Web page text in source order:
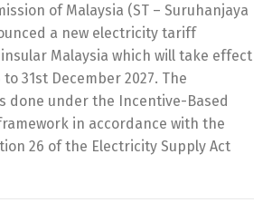
of Malaysia (ST – Suruhanjaya
a new electricity tariff
Malaysia which will take effect
to 31st December 2027. The
done under the Incentive-Based
in accordance with the
26 of the Electricity Supply Act